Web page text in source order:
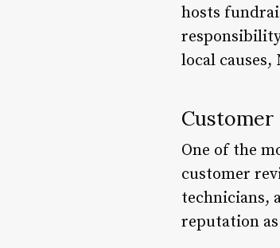
hosts
local
Customer
One of the
customer
technicians,
reputation